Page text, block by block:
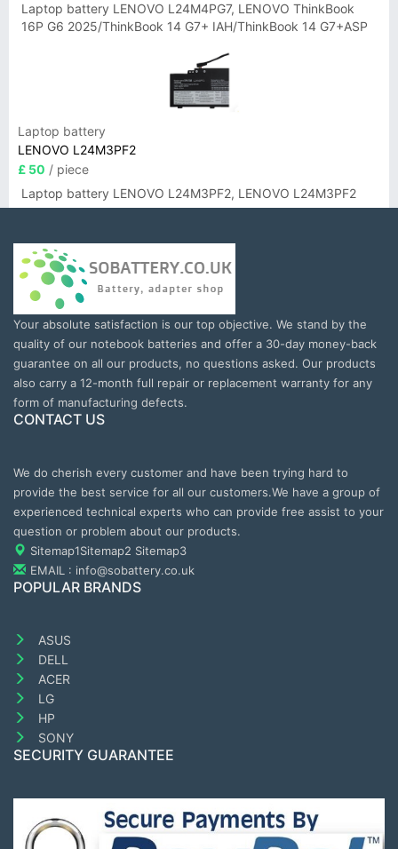
Laptop battery LENOVO L24M4PG7, LENOVO ThinkBook
16P G6 2025/ThinkBook 14 G7+ IAH/ThinkBook 14 G7+ASP
Laptop battery
LENOVO L24M3PF2
£ 50 / piece
Laptop battery LENOVO L24M3PF2, LENOVO L24M3PF2
Your absolute satisfaction is our top objective. We stand by the
quality of our notebook batteries and offer a 30-day money-back
guarantee on all our products, no questions asked. Our products
also carry a 12-month full repair or replacement warranty for any
form of manufacturing defects.
CONTACT US
We do cherish every customer and have been trying hard to
provide the best service for all our customers.We have a group of
experienced technical experts who can provide free assist to your
question or problem about our products.
Sitemap1Sitemap2 Sitemap3
EMAIL : info@sobattery.co.uk
POPULAR BRANDS
ASUS
DELL
ACER
LG
HP
SONY
SECURITY GUARANTEE